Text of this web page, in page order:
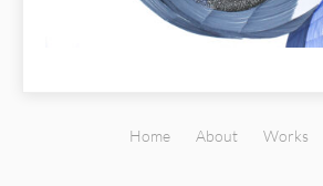
Home About Works